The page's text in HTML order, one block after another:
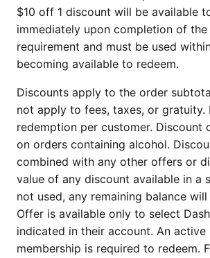
$10 off 1 discount will be available
immediately upon completion of
requirement and must be used
becoming available to redeem.
Discounts apply to the order
not apply to fees, taxes, or gratuity.
redemption per customer. Discount
on orders containing alcohol.
combined with any other offers or
value of any discount available in a
not used, any remaining balance
Offer is available only to select
indicated in their account. An active
membership is required to redeem.